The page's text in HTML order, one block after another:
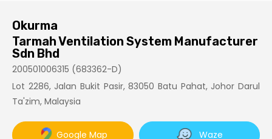
Okurma
Tarmah Ventilation System Manufacturer
Sdn Bhd
200501006315 (683362-D)
Lot 2286, Jalan Bukit Pasir, 83050 Batu Pahat, Johor Darul
Ta'zim, Malaysia
Google Map Waze